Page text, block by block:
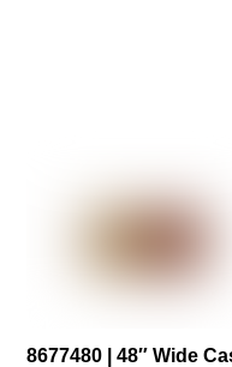
8677480 | 48″ Wide